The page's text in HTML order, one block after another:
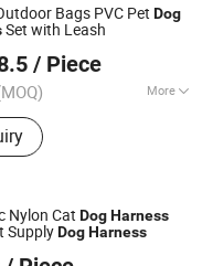
Bags PVC Pet Dog
Set with Leash
/ Piece
More
Dog Collar
2025
Nylon Cat DogHarness
SupplyDogHarness